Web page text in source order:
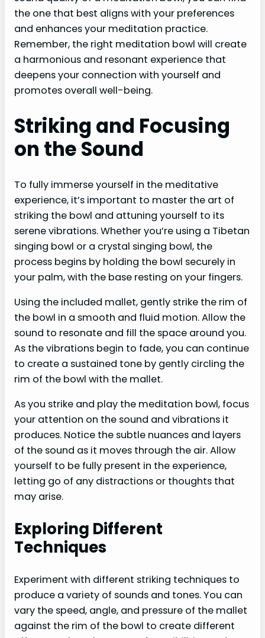
the one that best aligns with your preferences
and enhances your meditation practice.
Remember, the right meditation bowl will create
a harmonious and resonant experience that
deepens your connection with yourself and
promotes overall well-being.
Striking and Focusing
on the Sound
To fully immerse yourself in the meditative
experience, it’s important to master the art of
striking the bowl and attuning yourself to its
serene vibrations. Whether you’re using a Tibetan
singing bowl or a crystal singing bowl, the
process begins by holding the bowl securely in
your palm, with the base resting on your fingers.
Using the included mallet, gently strike the rim of
the bowl in a smooth and fluid motion. Allow the
sound to resonate and fill the space around you.
As the vibrations begin to fade, you can continue
to create a sustained tone by gently circling the
rim of the bowl with the mallet.
As you strike and play the meditation bowl, focus
your attention on the sound and vibrations it
produces. Notice the subtle nuances and layers
of the sound as it moves through the air. Allow
yourself to be fully present in the experience,
letting go of any distractions or thoughts that
may arise.
Exploring Different
Techniques
Experiment with different striking techniques to
produce a variety of sounds and tones. You can
vary the speed, angle, and pressure of the mallet
against the rim of the bowl to create different